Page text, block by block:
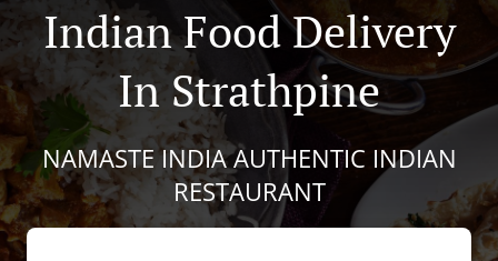
Indian Food Delivery
In Strathpine
NAMASTE INDIA AUTHENTIC INDIAN
RESTAURANT